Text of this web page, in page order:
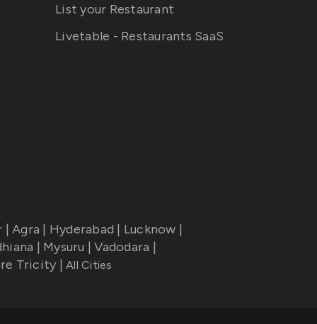
List your Restaurant
Livetable - Restaurants SaaS
| Agra | Hyderabad | Lucknow |
| Mysuru | Vadodara |
Tricity | All Cities